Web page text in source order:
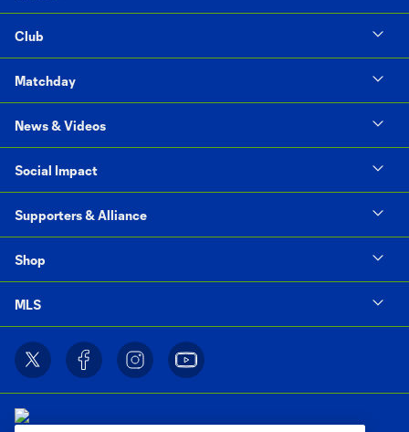
Club
Matchday
News & Videos
Social Impact
Supporters & Alliance
Shop
MLS